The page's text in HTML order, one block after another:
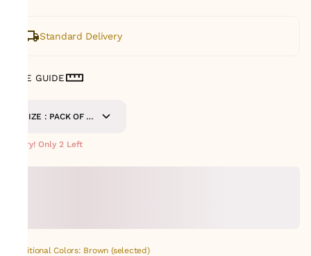
Standard Delivery
SIZE GUIDE
SIZE : PACK OF 9-
Hurry! Only 2 Left
Additional Colors: Brown (selected)